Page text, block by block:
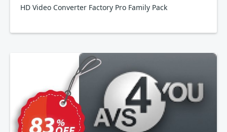
HD Video Converter Factory Pro Family Pack